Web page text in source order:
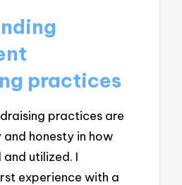
practices
practices are
honesty in how
utilized. I
experience with a